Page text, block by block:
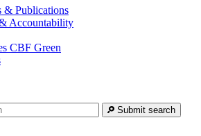
& Publications
Accountability
CBF Green
Submit search